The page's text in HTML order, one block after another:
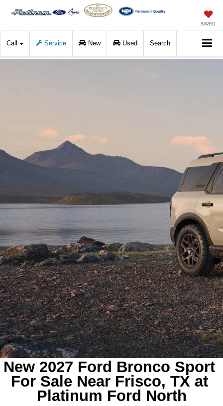
SAVED
Call Service New Used Search
New 2027 Ford Bronco Sport
For Sale Near Frisco, TX at
Platinum Ford North